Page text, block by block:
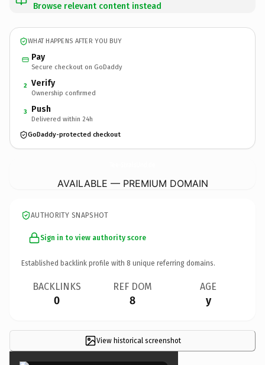
Browse relevant content instead
WHAT HAPPENS AFTER YOU BUY
Pay
Secure checkout on GoDaddy
2 Verify
Ownership confirmed
3 Push
Delivered within 24h
GoDaddy-protected checkout
AVAILABLE — PREMIUM DOMAIN
AUTHORITY SNAPSHOT
Sign in to view authority score
Established backlink profile with 8 unique referring domains.
BACKLINKS
0
REF DOM
8
AGE
y
View historical screenshot
×